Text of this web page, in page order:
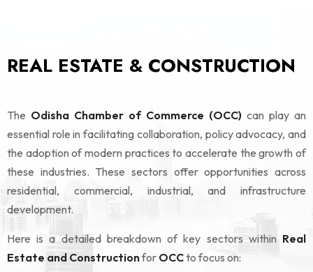
REAL ESTATE & CONSTRUCTION
The Odisha Chamber of Commerce (OCC) can play an
essential role in facilitating collaboration, policy advocacy, and
the adoption of modern practices to accelerate the growth of
these industries. These sectors offer opportunities across
residential, commercial, industrial, and infrastructure
development.
Here is a detailed breakdown of key sectors within Real
Estate and Constructionfor OCCto focus on: